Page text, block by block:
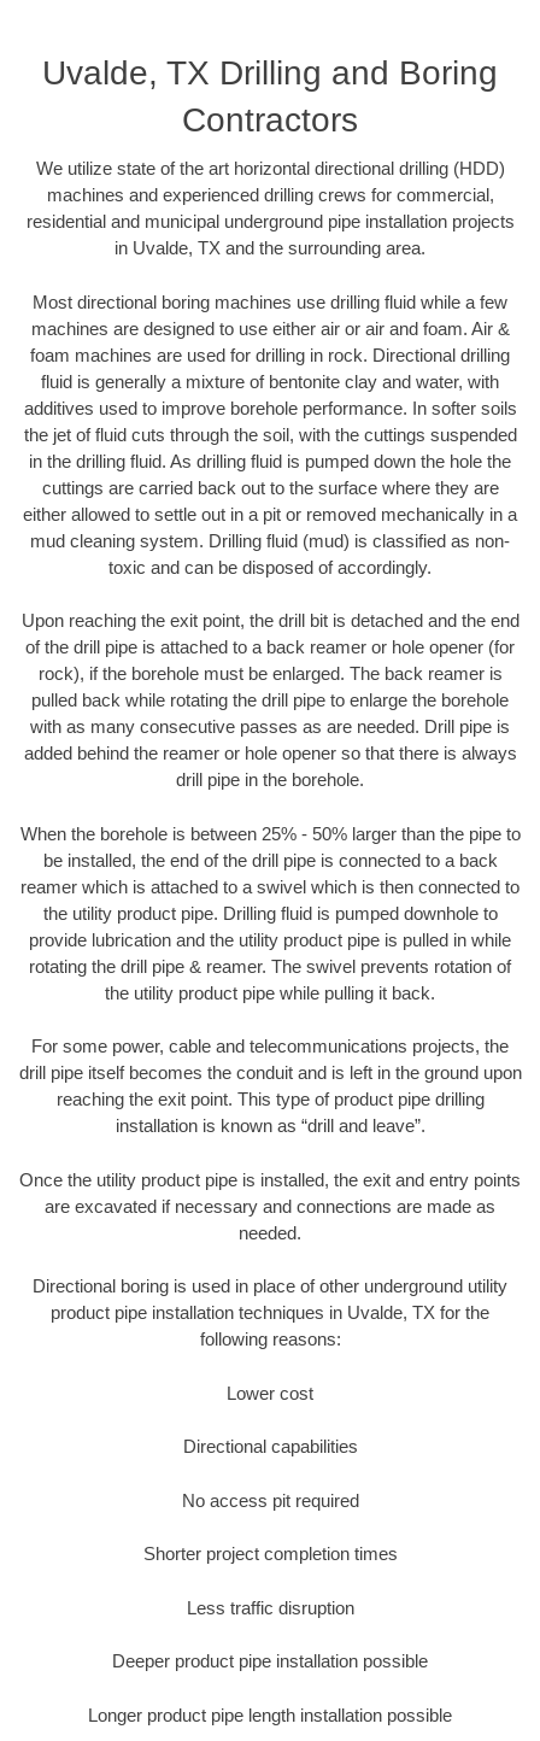
Uvalde, TX Drilling and Boring
Contractors
We utilize state of the art horizontal directional drilling (HDD)
machines and experienced drilling crews for commercial,
residential and municipal underground pipe installation projects
in Uvalde, TX and the surrounding area.
Most directional boring machines use drilling fluid while a few
machines are designed to use either air or air and foam. Air &
foam machines are used for drilling in rock. Directional drilling
fluid is generally a mixture of bentonite clay and water, with
additives used to improve borehole performance. In softer soils
the jet of fluid cuts through the soil, with the cuttings suspended
in the drilling fluid. As drilling fluid is pumped down the hole the
cuttings are carried back out to the surface where they are
either allowed to settle out in a pit or removed mechanically in a
mud cleaning system. Drilling fluid (mud) is classified as non-
toxic and can be disposed of accordingly.
Upon reaching the exit point, the drill bit is detached and the end
of the drill pipe is attached to a back reamer or hole opener (for
rock), if the borehole must be enlarged. The back reamer is
pulled back while rotating the drill pipe to enlarge the borehole
with as many consecutive passes as are needed. Drill pipe is
added behind the reamer or hole opener so that there is always
drill pipe in the borehole.
When the borehole is between 25% - 50% larger than the pipe to
be installed, the end of the drill pipe is connected to a back
reamer which is attached to a swivel which is then connected to
the utility product pipe. Drilling fluid is pumped downhole to
provide lubrication and the utility product pipe is pulled in while
rotating the drill pipe & reamer. The swivel prevents rotation of
the utility product pipe while pulling it back.
For some power, cable and telecommunications projects, the
drill pipe itself becomes the conduit and is left in the ground upon
reaching the exit point. This type of product pipe drilling
installation is known as “drill and leave”.
Once the utility product pipe is installed, the exit and entry points
are excavated if necessary and connections are made as
needed.
Directional boring is used in place of other underground utility
product pipe installation techniques in Uvalde, TX for the
following reasons:
Lower cost
Directional capabilities
No access pit required
Shorter project completion times
Less traffic disruption
Deeper product pipe installation possible
Longer product pipe length installation possible